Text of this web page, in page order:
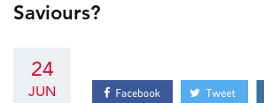
Saviours?
24
JUN